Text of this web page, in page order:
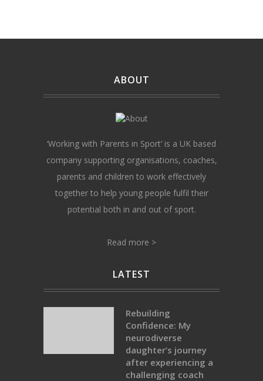
ABOUT
‘Working with Parents in Sport’ is a UK based
company supporting organisations, coaches,
parents and children to work effectively
together to help young people fulfil their
potential both in and out of sport.
Read more >
LATEST
Rebuilding
Confidence: My
neurodiverse
daughter’s journey
after experiencing a
challenging coach